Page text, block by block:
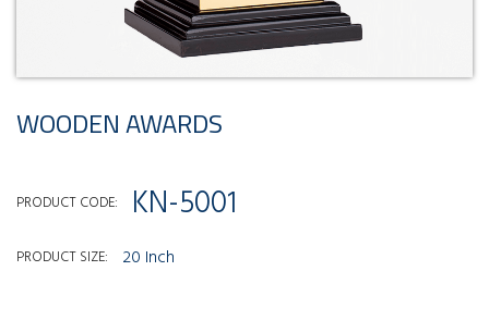
WOODEN AWARDS
PRODUCT CODE: KN-5001
PRODUCT SIZE: 20 Inch